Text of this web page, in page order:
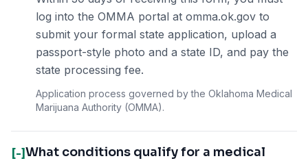
log into the OMMA portal at omma.ok.gov to
submit your formal state application, upload a
passport-style photo and a state ID, and pay the
state processing fee.
Application process governed by the Oklahoma Medical
Marijuana Authority (OMMA).
[-]What conditions qualify for a medical